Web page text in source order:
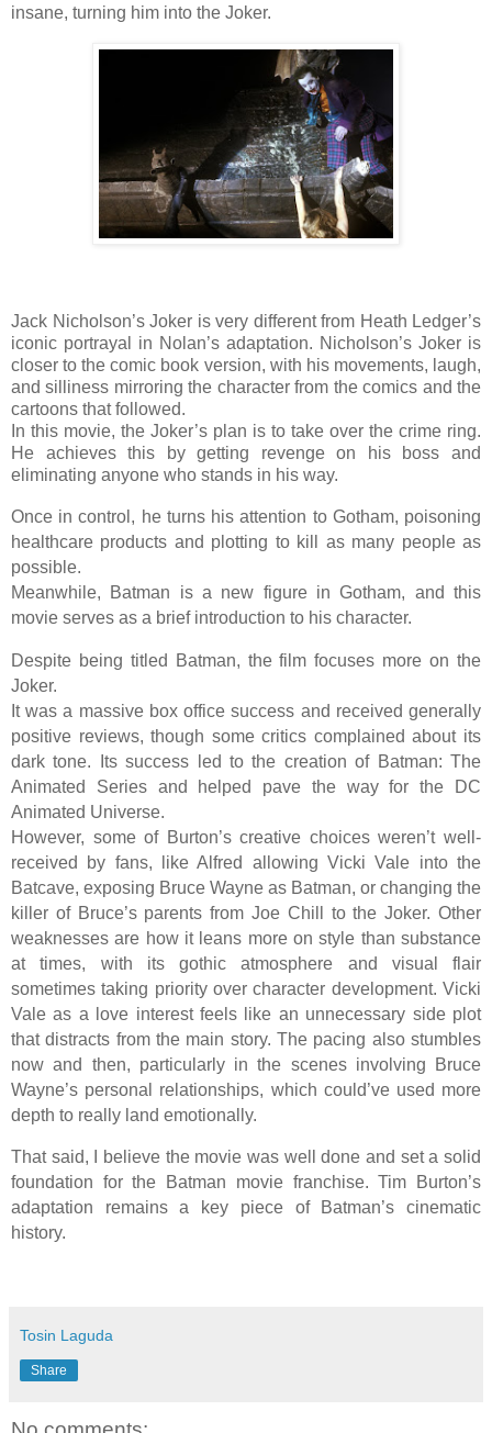
insane, turning him into the Joker.
Jack Nicholson’s Joker is very different from Heath Ledger’s
iconic portrayal in Nolan’s adaptation. Nicholson’s Joker is
closer to the comic book version, with his movements, laugh,
and silliness mirroring the character from the comics and the
cartoons that followed.
In this movie, the Joker’s plan is to take over the crime ring.
He achieves this by getting revenge on his boss and
eliminating anyone who stands in his way.
Once in control, he turns his attention to Gotham, poisoning
healthcare products and plotting to kill as many people as
possible.
Meanwhile, Batman is a new figure in Gotham, and this
movie serves as a brief introduction to his character.
Despite being titled Batman, the film focuses more on the
Joker.
It was a massive box office success and received generally
positive reviews, though some critics complained about its
dark tone. Its success led to the creation of Batman: The
Animated Series and helped pave the way for the DC
Animated Universe.
However, some of Burton’s creative choices weren’t well-
received by fans, like Alfred allowing Vicki Vale into the
Batcave, exposing Bruce Wayne as Batman, or changing the
killer of Bruce’s parents from Joe Chill to the Joker. Other
weaknesses are how it leans more on style than substance
at times, with its gothic atmosphere and visual flair
sometimes taking priority over character development. Vicki
Vale as a love interest feels like an unnecessary side plot
that distracts from the main story. The pacing also stumbles
now and then, particularly in the scenes involving Bruce
Wayne’s personal relationships, which could’ve used more
depth to really land emotionally.
That said, I believe the movie was well done and set a solid
foundation for the Batman movie franchise. Tim Burton’s
adaptation remains a key piece of Batman’s cinematic
history.
Tosin Laguda
Share